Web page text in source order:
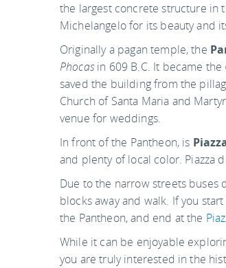
the largest concrete structure in
Michelangelo for its beauty and
Originally a pagan temple, the
Phocasin 609 B.C. It became the
saved the building from the
Church of Santa Maria and
venue for weddings.
In front of the Pantheon, is
and plenty of local color. Piazza
Due to the narrow streets buses
blocks away and walk. If you
the Pantheon, and end at the
While it can be enjoyable
you are truly interested in the